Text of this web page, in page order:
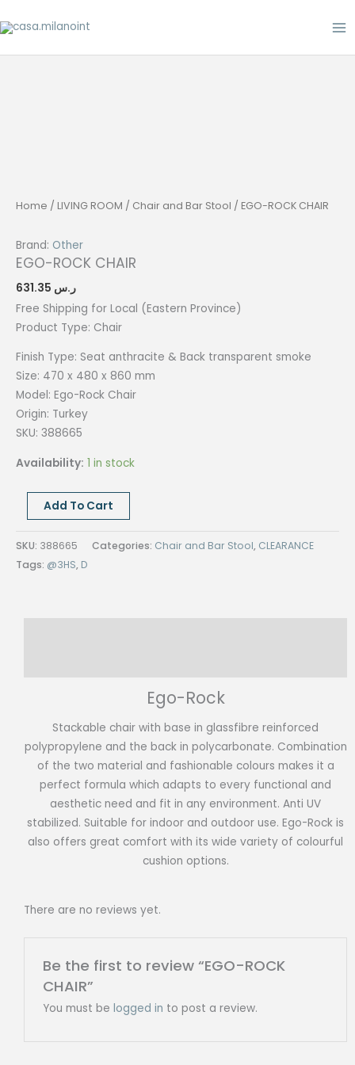
to
Home / LIVING ROOM / Chair and Bar Stool / EGO-ROCK CHAIR
Brand: Other
EGO-ROCK CHAIR
ر.س
Free Shipping for Local (Eastern Province)
Product Type: Chair
Finish Type: Seat anthracite & Back transparent smoke
Size: 470 x 480 x 860 mm
Model: Ego-Rock Chair
Origin: Turkey
SKU: 388665
Availability: 1 in stock
ROCK
CHAIR
quantity
Add To Cart
SKU: 388665 Categories: Chair and Bar Stool, CLEARANCE
Tags: @3HS, D
Ego-Rock
Stackable chair with base in glassfibre reinforced
polypropylene and the back in polycarbonate. Combination
of the two material and fashionable colours makes it a
perfect formula which adapts to every functional and
aesthetic need and fit in any environment. Anti UV
stabilized. Suitable for indoor and outdoor use. Ego-Rock is
also offers great comfort with its wide variety of colourful
cushion options.
There are no reviews yet.
Be the first to review “EGO-ROCK
CHAIR”
You must be logged in to post a review.